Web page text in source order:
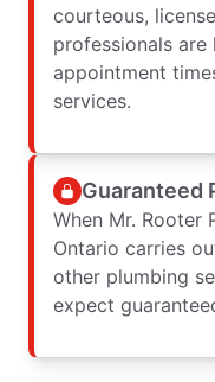
courteous,
professionals
appointment
services.
Guaranteed
When Mr. Rooter
Ontario carries
other plumbing
expect